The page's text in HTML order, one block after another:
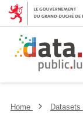
Home Datasets